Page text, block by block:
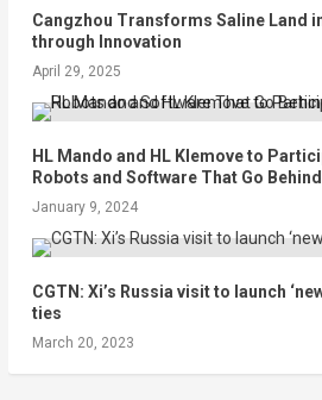
Cangzhou Transforms Saline Land
through Innovation
April 29, 2025
HL Mando and HL Klemove to
Robots and Software That Go
January 9, 2024
CGTN: Xi’s Russia visit to launch
ties
March 20, 2023